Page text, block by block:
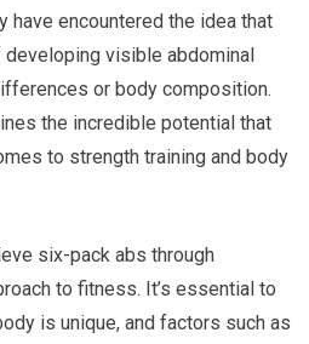
have encountered the idea that
visible abdominal
or body composition.
the incredible potential that
to strength training and body
six-pack abs through
to fitness. It’s essential to
is unique, and factors such as